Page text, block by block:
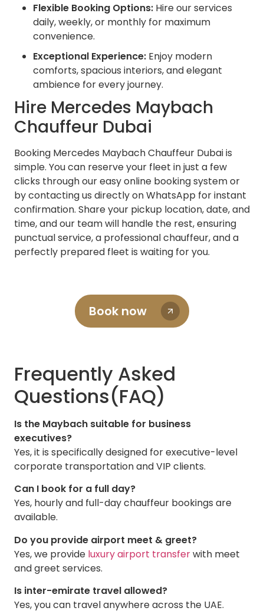
Flexible Booking Options: Hire our services
daily, weekly, or monthly for maximum
convenience.
Exceptional Experience: Enjoy modern
comforts, spacious interiors, and elegant
ambience for every journey.
Hire Mercedes Maybach
Chauffeur Dubai
Booking Mercedes Maybach Chauffeur Dubai is
simple. You can reserve your fleet in just a few
clicks through our easy online booking system or
by contacting us directly on WhatsApp for instant
confirmation. Share your pickup location, date, and
time, and our team will handle the rest, ensuring
punctual service, a professional chauffeur, and a
perfectly prepared fleet is waiting for you.
Book now
Frequently Asked
Questions(FAQ)
Is the Maybach suitable for business
executives?
Yes, it is specifically designed for executive-level
corporate transportation and VIP clients.
Can I book for a full day?
Yes, hourly and full-day chauffeur bookings are
available.
Do you provide airport meet & greet?
Yes, we provide luxury airport transferwith meet
and greet services.
Is inter-emirate travel allowed?
Yes, you can travel anywhere across the UAE.